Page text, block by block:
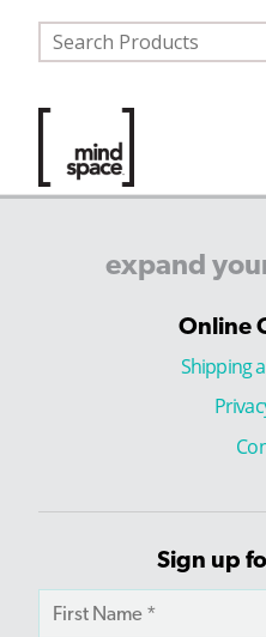
expand
Online
Shipping
Sign up